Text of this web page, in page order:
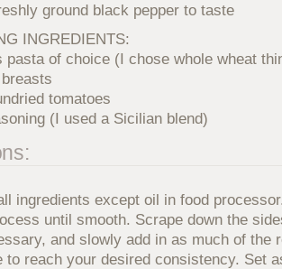
ground black pepper to taste
INGREDIENTS:
pasta of choice (I chose whole wheat
tomatoes
(I used a Sicilian blend)
ingredients except oil in food
until smooth. Scrape down the
and slowly add in as much of the
to reach your desired consistency. Set